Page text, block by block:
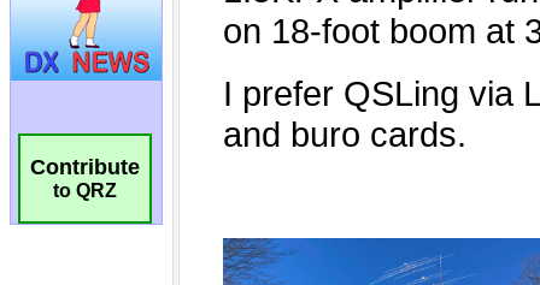
Contribute
to QRZ